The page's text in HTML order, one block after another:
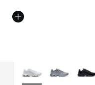
More Colors Available